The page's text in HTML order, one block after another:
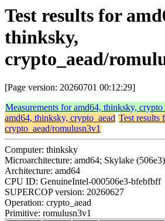
Test results for
thinksky,
crypto_aead/
[Page version: 20260701 00:12:29]
Measurements for amd64, thinksky,
amd64, thinksky, crypto_aead Test results
crypto_aead/romulusn3v1
Computer: thinksky
Microarchitecture: amd64; Skylake (506e3)
Architecture: amd64
CPU ID: GenuineIntel-000506e3-bfebfbff
SUPERCOP version: 20260627
Operation: crypto_aead
Primitive: romulusn3v1